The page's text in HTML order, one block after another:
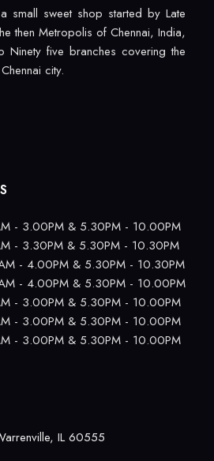
small sweet shop started by Late
then Metropolis of Chennai, India,
Ninety five branches covering the
city.
- 3.00PM & 5.30PM - 10.00PM
- 3.30PM & 5.30PM - 10.30PM
- 4.00PM & 5.30PM - 10.30PM
- 4.00PM & 5.30PM - 10.00PM
- 3.00PM & 5.30PM - 10.00PM
- 3.00PM & 5.30PM - 10.00PM
- 3.00PM & 5.30PM - 10.00PM
IL 60555